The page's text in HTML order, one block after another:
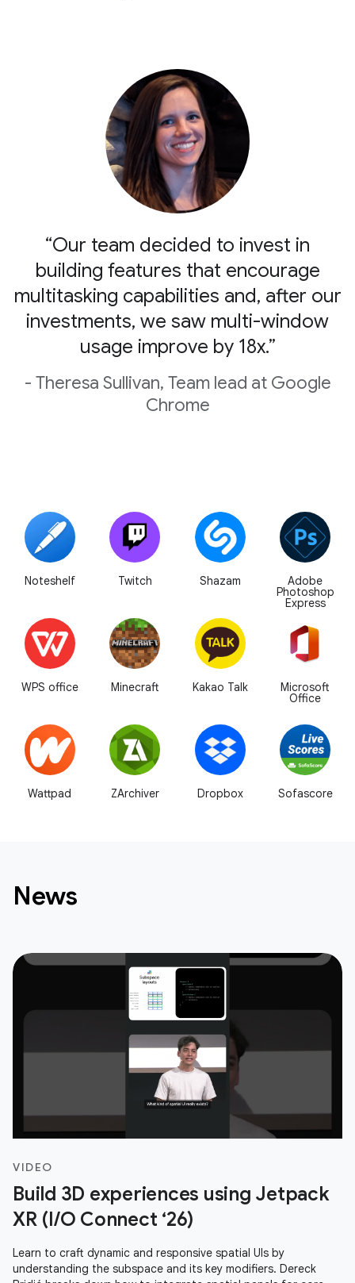
“Our team decided to invest in
building features that encourage
multitasking capabilities and, after our
investments, we saw multi-window
usage improve by 18x.”
- Theresa Sullivan, Team lead at Google
Chrome
Noteshelf Twitch Shazam Adobe
Photoshop
Express
WPS office Minecraft Kakao Talk Microsoft
Office
Wattpad ZArchiver Dropbox Sofascore
News
VIDEO
Build 3D experiences using Jetpack
XR (I/O Connect ‘26)
Learn to craft dynamic and responsive spatial UIs by
understanding the subspace and its key modifiers. Dereck